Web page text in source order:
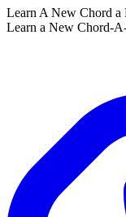
Learn A New Chord a
Learn a New Chord-